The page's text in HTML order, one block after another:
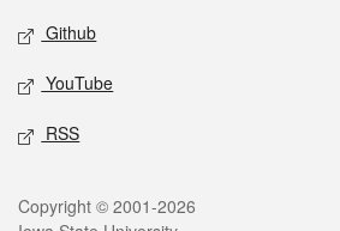
Github
YouTube
RSS
Legal
Copyright © 2001-2026